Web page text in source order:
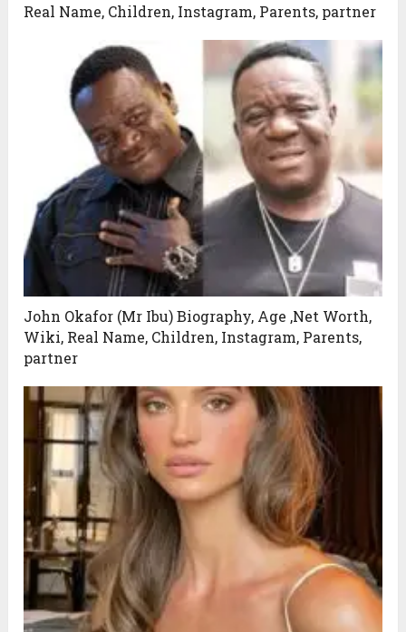
Real Name, Children, Instagram, Parents, partner
John Okafor (Mr Ibu) Biography, Age ,Net Worth,
Wiki, Real Name, Children, Instagram, Parents,
partner